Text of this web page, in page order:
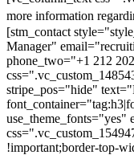
more information
[stm_contact
Manager"
phone_two="+1 212
stripe_pos="hide"
use_theme_fonts="yes"
!important;border-top-